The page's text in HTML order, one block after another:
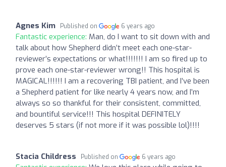
Agnes Kim Published on 6 years ago
Fantastic experience: Man, do I want to sit down with and
talk about how Shepherd didn’t meet each one-star-
reviewer’s expectations or what!!!!!!! I am so fired up to
prove each one-star-reviewer wrong!! This hospital is
MAGICAL!!!!!! I am a recovering TBI patient, and I’ve been
a Shepherd patient for like nearly 4 years now, and I’m
always so so thankful for their consistent, committed,
and bountiful service!!! This hospital DEFINITELY
deserves 5 stars (if not more if it was possible lol)!!!!
Stacia Childress Published on 6 years ago